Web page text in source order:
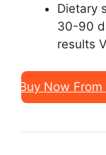
Dietary
30-90
results
Buy Now